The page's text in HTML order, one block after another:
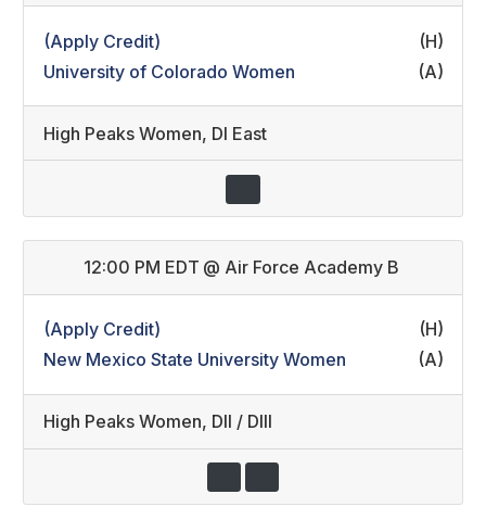
(Apply Credit)
(H)
University of Colorado Women
(A)
High Peaks Women, DI East
12:00 PM EDT @ Air Force Academy B
(Apply Credit)
(H)
New Mexico State University Women
(A)
High Peaks Women, DII / DIII